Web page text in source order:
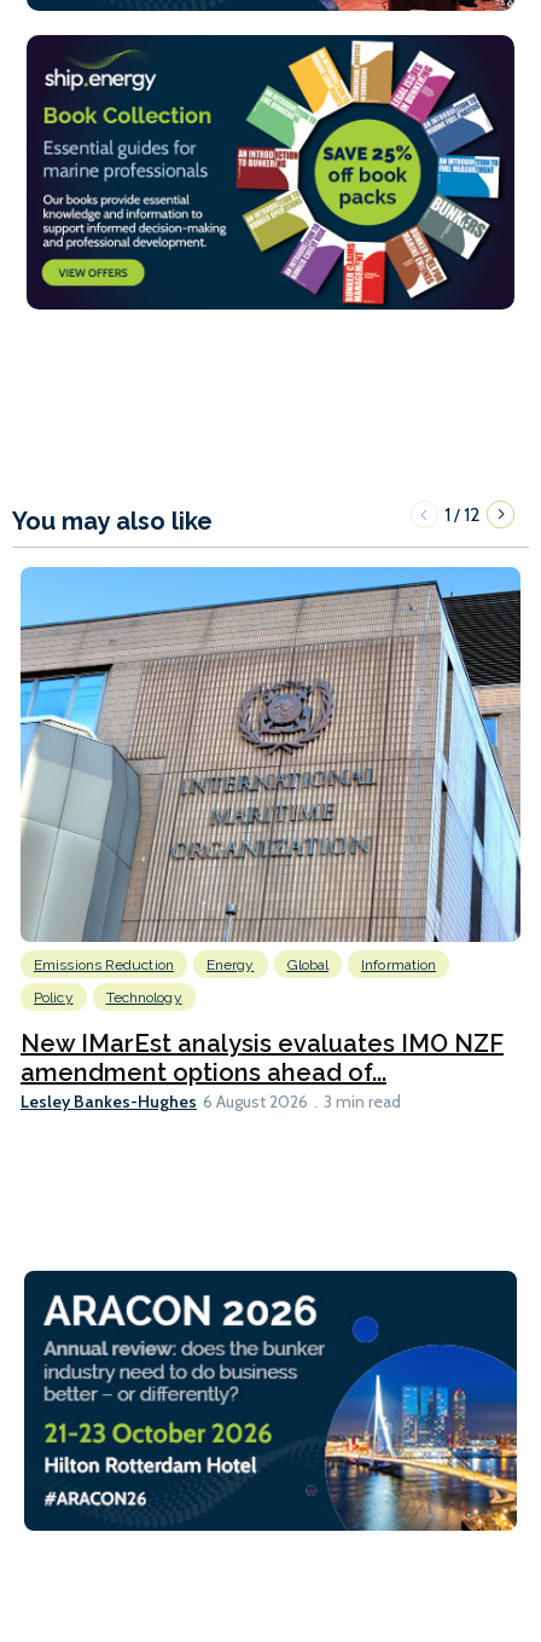
You may also like 1/12
Emissions Reduction Energy Global
Information
Policy
Technology
New IMarEst analysis evaluates IMO NZF
amendment options ahead of...
Lesley Bankes-Hughes 6 August 2026 3 min read